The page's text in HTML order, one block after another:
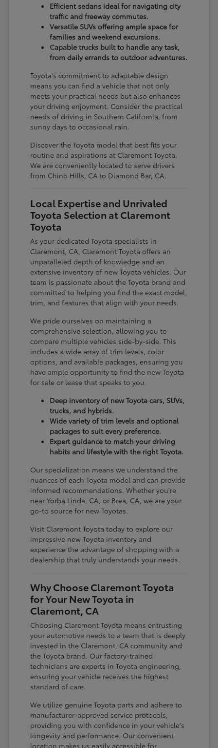
Efficient sedans ideal for navigating city
traffic and freeway commutes.
Versatile SUVs offering ample space for
families and weekend excursions.
Capable trucks built to handle any task,
from daily errands to outdoor adventures.
Toyota's commitment to adaptable design
means you can find a vehicle that not only
meets your practical needs but also enhances
your driving enjoyment. Consider the practical
needs of driving in Southern California, from
sunny days to occasional rain.
Discover the Toyota model that best fits your
routine and aspirations at Claremont Toyota.
We are conveniently located to serve drivers
from Chino Hills, CA to Diamond Bar, CA.
Local Expertise and Unrivaled
Toyota Selection at Claremont
Toyota
As your dedicated Toyota specialists in
Claremont, CA, Claremont Toyota offers an
unparalleled depth of knowledge and an
extensive inventory of new Toyota vehicles. Our
team is passionate about the Toyota brand and
committed to helping you find the exact model,
trim, and features that align with your needs.
We pride ourselves on maintaining a
comprehensive selection, allowing you to
compare multiple vehicles side-by-side. This
includes a wide array of trim levels, color
options, and available packages, ensuring you
have ample opportunity to find the new Toyota
for sale or lease that speaks to you.
Deep inventory of new Toyota cars, SUVs,
trucks, and hybrids.
Wide variety of trim levels and optional
packages to suit every preference.
Expert guidance to match your driving
habits and lifestyle with the right Toyota.
Our specialization means we understand the
nuances of each Toyota model and can provide
informed recommendations. Whether you're
near Yorba Linda, CA, or Brea, CA, we are your
go-to source for new Toyotas.
Visit Claremont Toyota today to explore our
impressive new Toyota inventory and
experience the advantage of shopping with a
dealership that truly understands your needs.
Why Choose Claremont Toyota
for Your New Toyota in
Claremont, CA
Choosing Claremont Toyota means entrusting
your automotive needs to a team that is deeply
invested in the Claremont, CA community and
the Toyota brand. Our factory-trained
technicians are experts in Toyota engineering,
ensuring your vehicle receives the highest
standard of care.
We utilize genuine Toyota parts and adhere to
manufacturer-approved service protocols,
providing you with confidence in your vehicle's
longevity and performance. Our convenient
location makes us easily accessible for